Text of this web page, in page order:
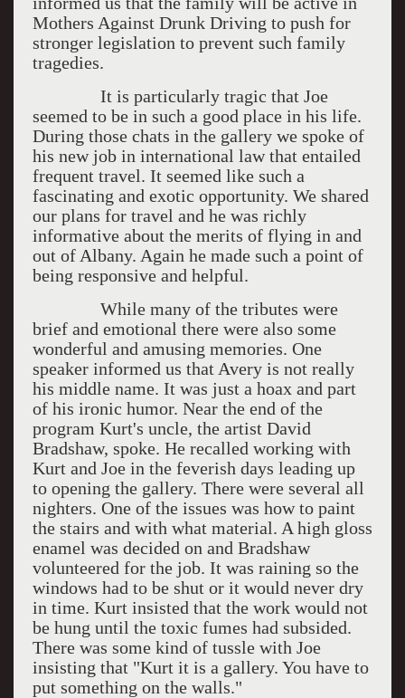
Mothers Against Drunk Driving to push for
stronger legislation to prevent such family
tragedies.
It is particularly tragic that Joe
seemed to be in such a good place in his life.
During those chats in the gallery we spoke of
his new job in international law that entailed
frequent travel. It seemed like such a
fascinating and exotic opportunity. We shared
our plans for travel and he was richly
informative about the merits of flying in and
out of Albany. Again he made such a point of
being responsive and helpful.
While many of the tributes were
brief and emotional there were also some
wonderful and amusing memories. One
speaker informed us that Avery is not really
his middle name. It was just a hoax and part
of his ironic humor. Near the end of the
program Kurt's uncle, the artist David
Bradshaw, spoke. He recalled working with
Kurt and Joe in the feverish days leading up
to opening the gallery. There were several all
nighters. One of the issues was how to paint
the stairs and with what material. A high gloss
enamel was decided on and Bradshaw
volunteered for the job. It was raining so the
windows had to be shut or it would never dry
in time. Kurt insisted that the work would not
be hung until the toxic fumes had subsided.
There was some kind of tussle with Joe
insisting that "Kurt it is a gallery. You have to
put something on the walls."